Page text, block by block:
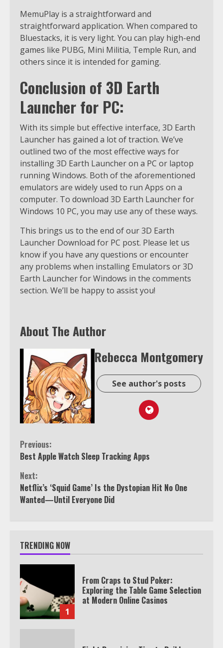
MemuPlay is a straightforward and
straightforward application. When compared to
Bluestacks, it is very light. You can play high-end
games like PUBG, Mini Militia, Temple Run, and
others since it is intended for gaming.
Conclusion of 3D Earth
Launcher for PC:
With its simple but effective interface, 3D Earth
Launcher has gained a lot of traction. We’ve
outlined two of the most effective ways for
installing 3D Earth Launcher on a PC or laptop
running Windows. Both of the aforementioned
emulators are widely used to run Apps on a
computer. To download 3D Earth Launcher for
Windows 10 PC, you may use any of these ways.
This brings us to the end of our 3D Earth
Launcher Download for PC post. Please let us
know if you have any questions or encounter
any problems when installing Emulators or 3D
Earth Launcher for Windows in the comments
section. We’ll be happy to assist you!
About The Author
Rebecca Montgomery
See author's posts
Continue
Reading
Previous:
Best Apple Watch Sleep Tracking Apps
Next:
Netflix’s ‘Squid Game’ Is the Dystopian Hit No One
Wanted—Until Everyone Did
TRENDING NOW
1
From Craps to Stud Poker:
Exploring the Table Game Selection
at Modern Online Casinos